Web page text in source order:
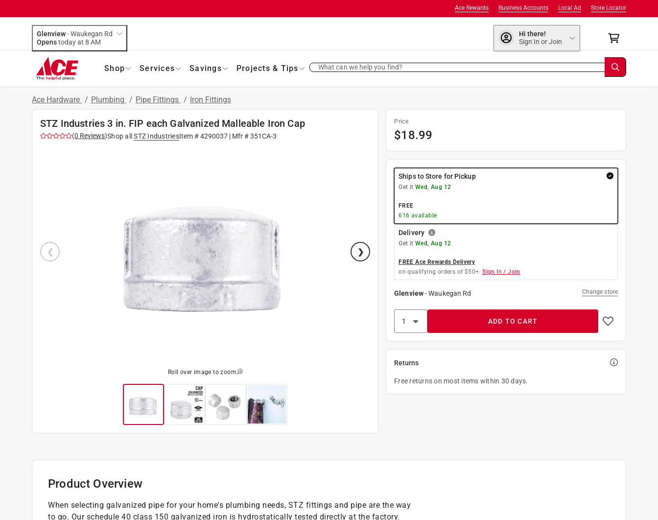
Store Locator
Local Ad
Business Accounts
Ace Rewards
Glenview-Waukegan Rd
Opens
today at 8 AM
Hi there!
Sign In or Join
Shop Services Savings Projects & Tips What can we help you find?
Ace Hardware / Plumbing / Pipe Fittings / Iron Fittings
STZ Industries 3 in. FIP each Galvanized Malleable Iron Cap
(0 Reviews)Shop all STZ IndustriesItem #4290037| Mfr #351CA-3
Roll over image to zoom
Price
$18.99
Ships to Store for Pickup
Get it Wed, Aug 12
FREE
616 available
Delivery
Get it Wed, Aug 12
FREE Ace Rewards Delivery
on qualifying orders of $50+. Sign In / Join
Glenview-Waukegan Rd Change store
ADD TO CART
Returns
Free returns on most items within 30 days.
Product Overview
When selecting galvanized pipe for your home's plumbing needs, STZ fittings and pipe are the way
to go. Our schedule 40 class 150 galvanized iron is hydrostatically tested directly at the factory.